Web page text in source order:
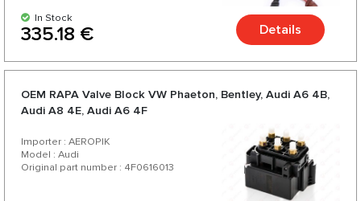
In Stock
335.18 € Details
OEM RAPA Valve Block VW Phaeton, Bentley, Audi A6 4B,
Audi А8 4E, Audi A6 4F
Importer : AEROPIK
Model : Audi
Original part number : 4F0616013